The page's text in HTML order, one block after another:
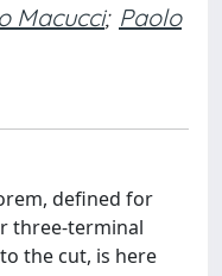
Macucci; Paolo
defined for
three-terminal
the cut, is here